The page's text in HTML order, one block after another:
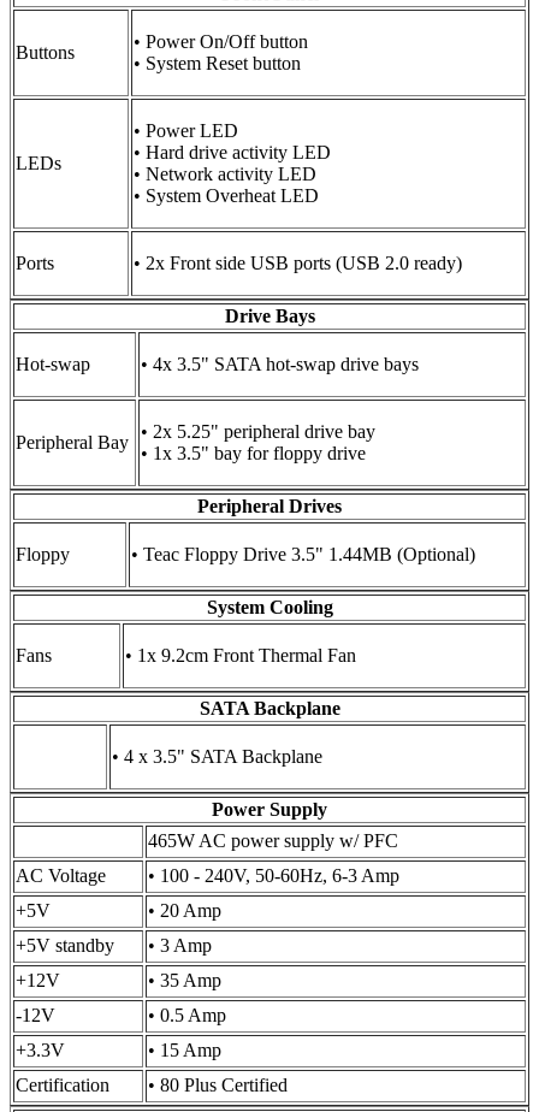
Buttons
• Power On/Off button
• System Reset button
LEDs
• Power LED
• Hard drive activity LED
• Network activity LED
• System Overheat LED
Ports • 2x Front side USB ports (USB 2.0 ready)
Drive Bays
Hot-swap • 4x 3.5" SATA hot-swap drive bays
Peripheral Bay
• 2x 5.25" peripheral drive bay
• 1x 3.5" bay for floppy drive
Peripheral Drives
Floppy • Teac Floppy Drive 3.5" 1.44MB (Optional)
System Cooling
Fans • 1x 9.2cm Front Thermal Fan
SATA Backplane
• 4 x 3.5" SATA Backplane
Power Supply
465W AC power supply w/ PFC
AC Voltage
• 100 - 240V, 50-60Hz, 6-3 Amp
+5V
• 20 Amp
+5V standby
• 3 Amp
+12V
• 35 Amp
-12V
• 0.5 Amp
+3.3V
• 15 Amp
Certification
• 80 Plus Certified